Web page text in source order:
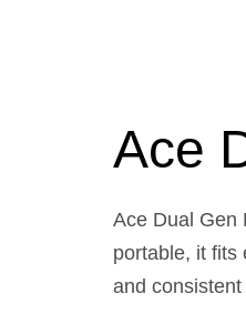
Ace
Ace Dual Gen
portable, it fits
and